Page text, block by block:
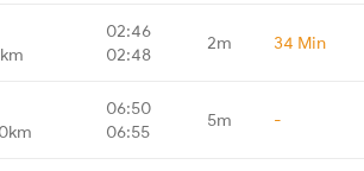
02:46
02:48
2m 34 Min
06:50
06:55
5m -